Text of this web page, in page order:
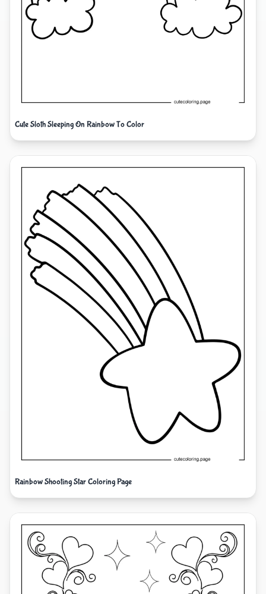
Cute Sloth Sleeping On Rainbow To Color
Rainbow Shooting Star Coloring Page